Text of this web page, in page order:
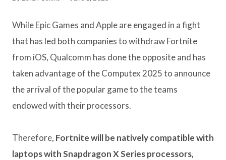
While Epic Games and Apple are engaged in a fight
that has led both companies to withdraw Fortnite
from iOS, Qualcomm has done the opposite and has
taken advantage of the Computex 2025 to announce
the arrival of the popular game to the teams
endowed with their processors.
Therefore, Fortnite will be natively compatible with
laptops with Snapdragon X Series processors,